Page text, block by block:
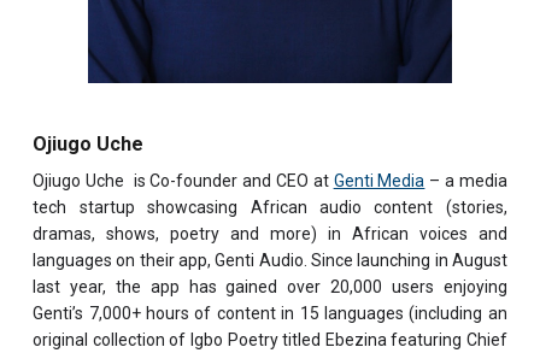
Ojiugo Uche
Ojiugo Uche is Co-founder and CEO at Genti Media – a media
tech startup showcasing African audio content (stories,
dramas, shows, poetry and more) in African voices and
languages on their app, Genti Audio. Since launching in August
last year, the app has gained over 20,000 users enjoying
Genti’s 7,000+ hours of content in 15 languages (including an
original collection of Igbo Poetry titled Ebezina featuring Chief